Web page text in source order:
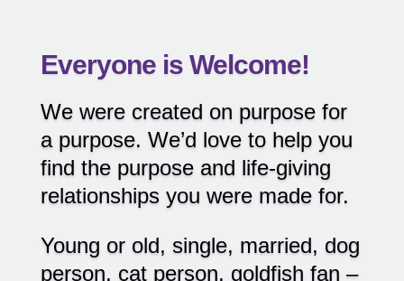
Everyone is Welcome!
We were created on purpose for
a purpose. We’d love to help you
find the purpose and life-giving
relationships you were made for.
Young or old, single, married, dog
person, cat person, goldfish fan –